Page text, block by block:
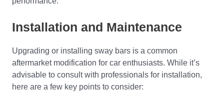
Installation and Maintenance
Upgrading or installing sway bars is a common
aftermarket modification for car enthusiasts. While it’s
advisable to consult with professionals for installation,
here are a few key points to consider: